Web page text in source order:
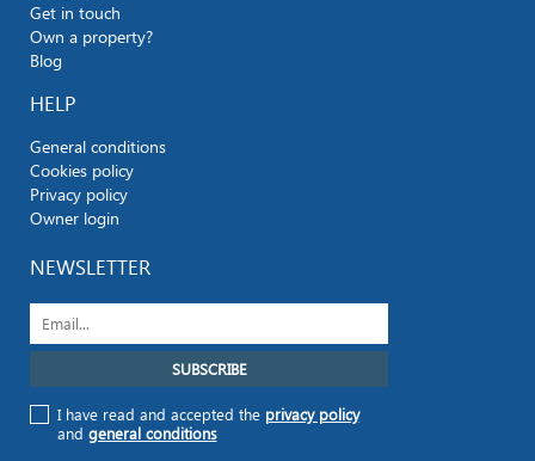
Get in touch
Own a property?
Blog
HELP
General conditions
Cookies policy
Privacy policy
Owner login
NEWSLETTER
I have read and accepted the privacy policy
and general conditions